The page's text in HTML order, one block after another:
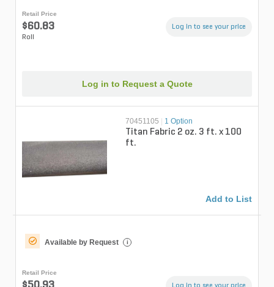
Retail Price
$60.83
Roll
Log in to see your price
Log in to Request a Quote
70451105 1 Option
Titan Fabric 2 oz. 3 ft. x 100
ft.
Add to List
Available by Request i
Retail Price